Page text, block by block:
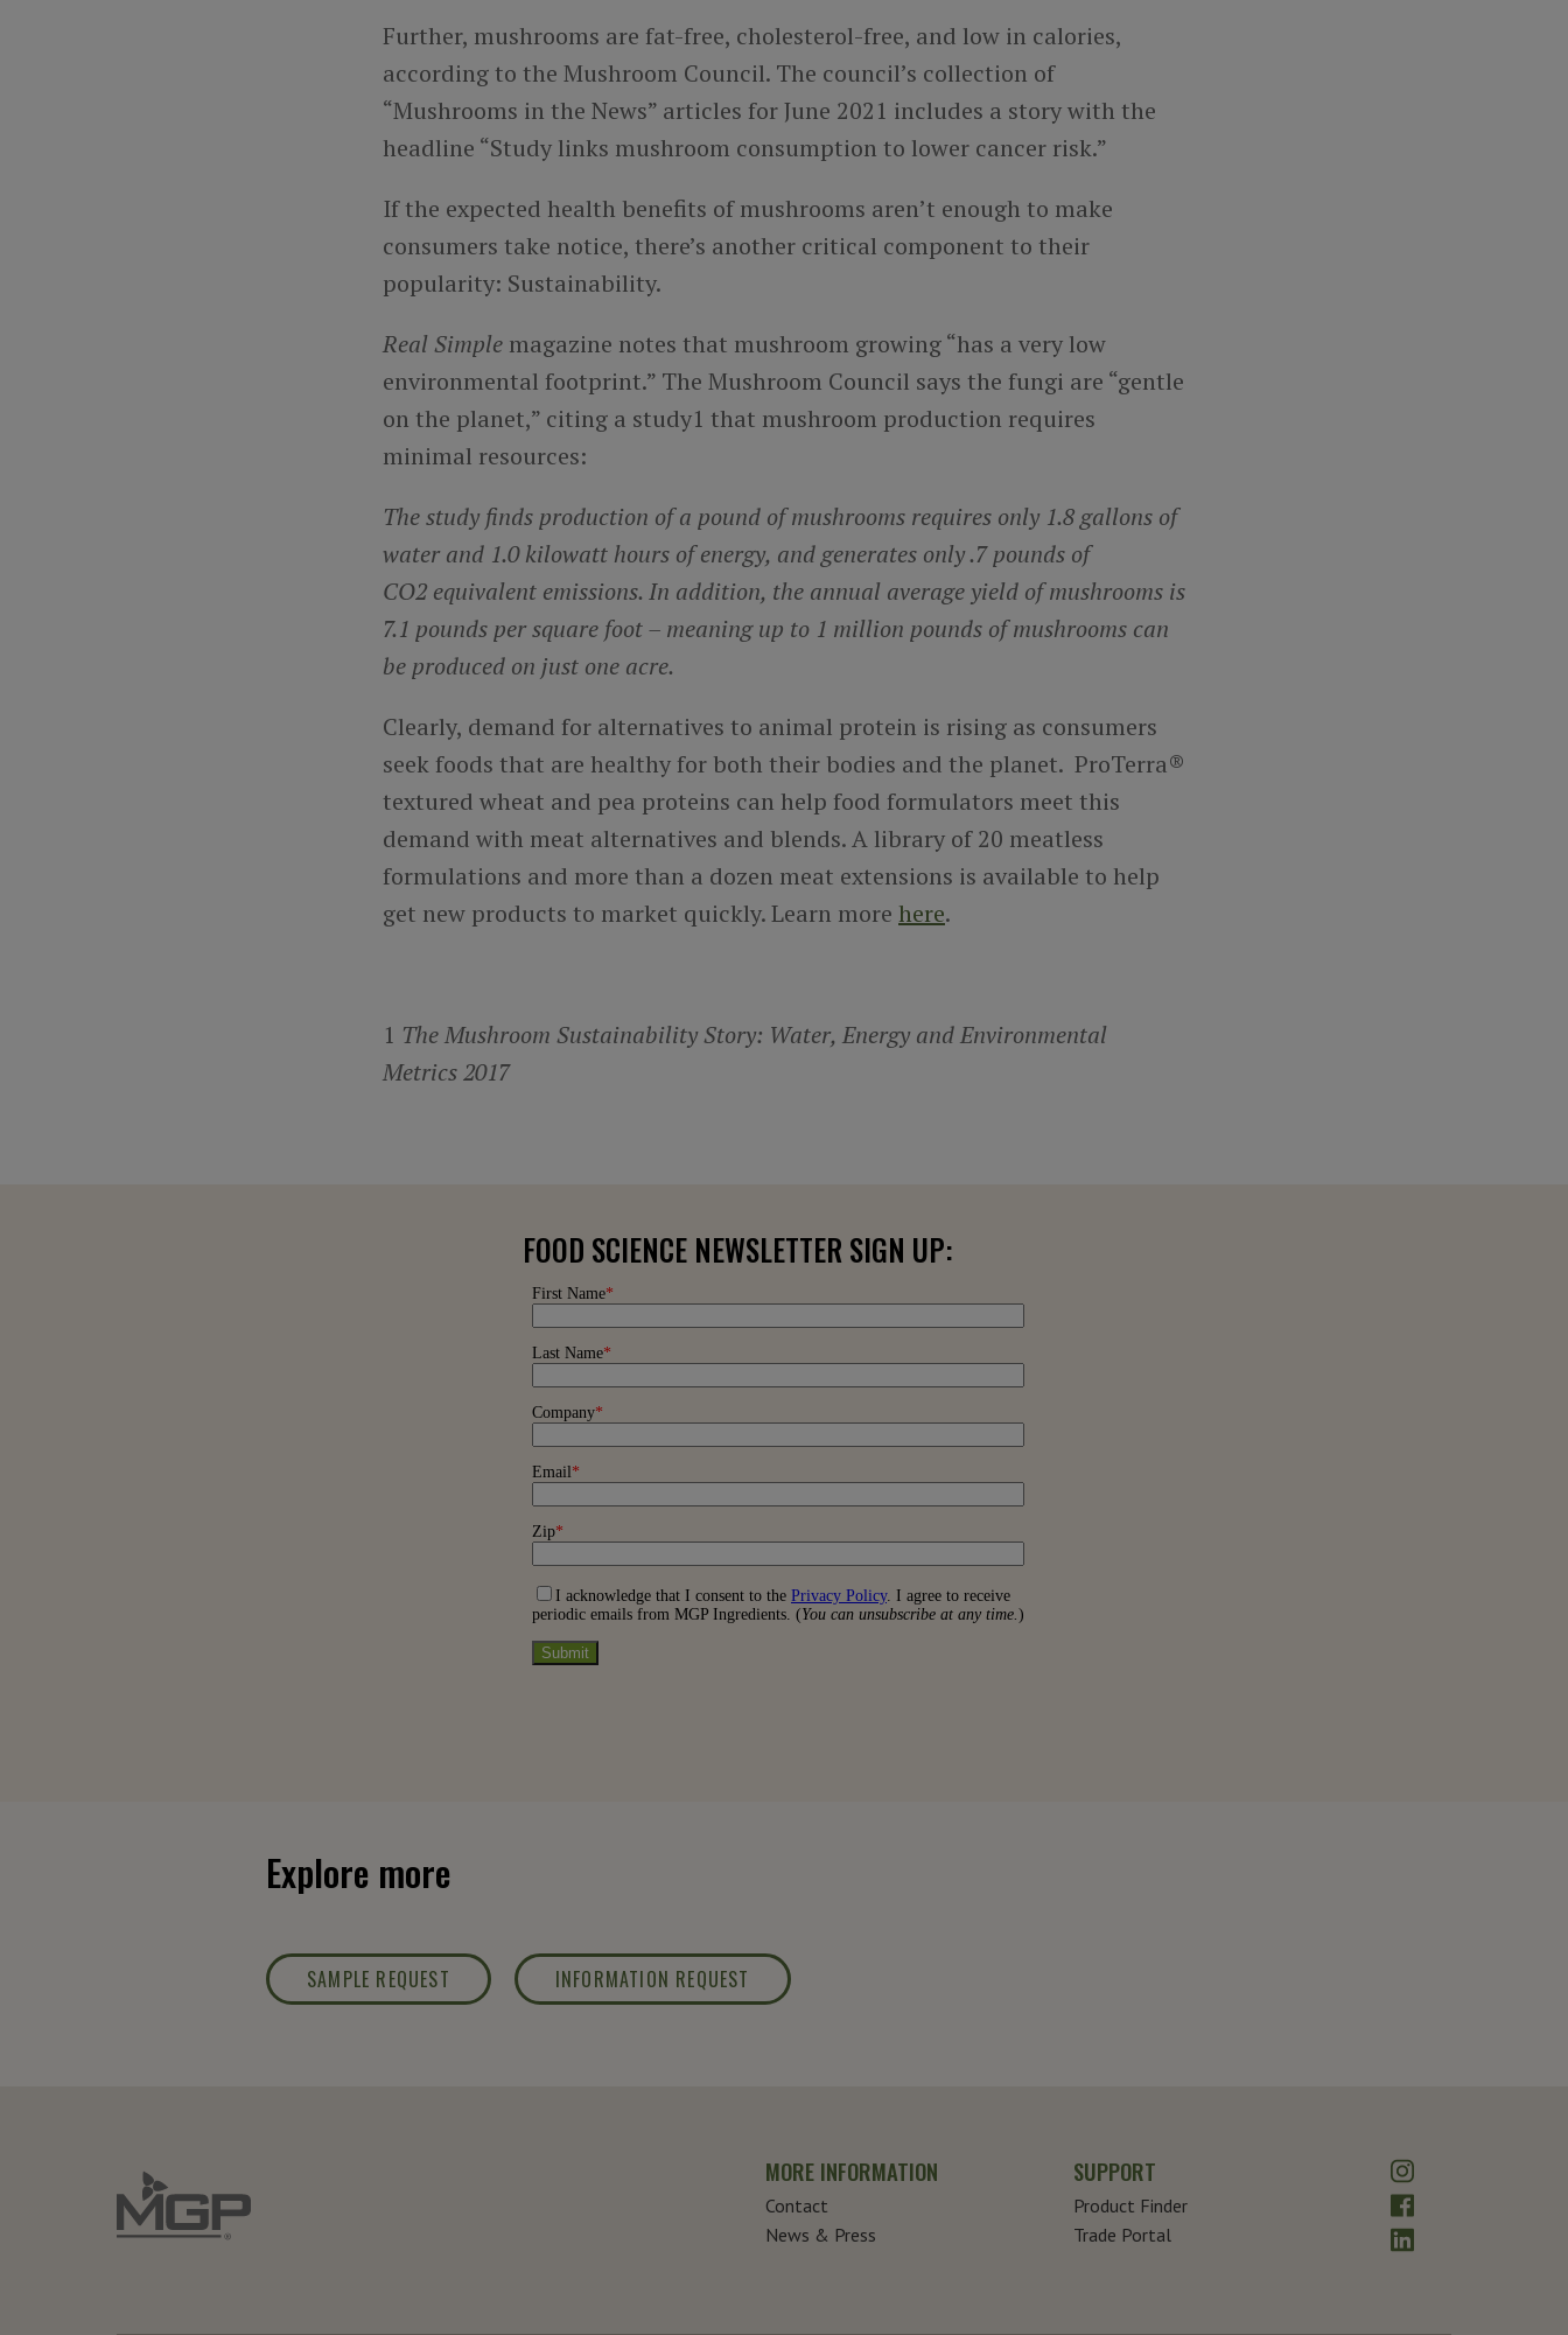
Further, mushrooms are fat-free, cholesterol-free, and low in calories,
according to the Mushroom Council. The council’s collection of
“Mushrooms in the News” articles for June 2021 includes a story with the
headline “Study links mushroom consumption to lower cancer risk.”
If the expected health benefits of mushrooms aren’t enough to make
consumers take notice, there’s another critical component to their
popularity: Sustainability.
Real Simple magazine notes that mushroom growing “has a very low
environmental footprint.” The Mushroom Council says the fungi are “gentle
on the planet,” citing a study1 that mushroom production requires
minimal resources:
The study finds production of a pound of mushrooms requires only 1.8 gallons of
water and 1.0 kilowatt hours of energy, and generates only .7 pounds of
CO2 equivalent emissions. In addition, the annual average yield of mushrooms is
7.1 pounds per square foot – meaning up to 1 million pounds of mushrooms can
be produced on just one acre.
Clearly, demand for alternatives to animal protein is rising as consumers
seek foods that are healthy for both their bodies and the planet. ProTerra®
textured wheat and pea proteins can help food formulators meet this
demand with meat alternatives and blends. A library of 20 meatless
formulations and more than a dozen meat extensions is available to help
get new products to market quickly. Learn more here.
1 The Mushroom Sustainability Story: Water, Energy and Environmental
Metrics 2017
FOOD SCIENCE NEWSLETTER SIGN UP:
Explore more
SAMPLE REQUEST INFORMATION REQUEST
MORE INFORMATION
Contact
News & Press
SUPPORT
Product Finder
Trade Portal
Instagram
Facebook
LinkedIn